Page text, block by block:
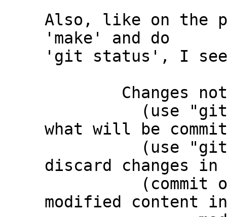
Also, like on the
'make' and do
'git status', I
what will be
discard changes
modified content in